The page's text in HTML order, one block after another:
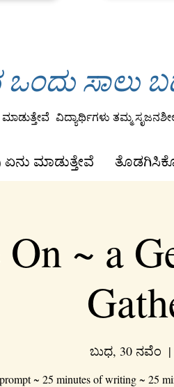
ಸಾಲು
ವಿದ್ಯಾರ್ಥಿಗಳು ತಮ್ಮ
ಏನು ಮಾಡುತ್ತೇವೆ
~ a
ಬುಧ, 30 ನವೆಂ
  |
~ 25 minutes of writing ~ 25